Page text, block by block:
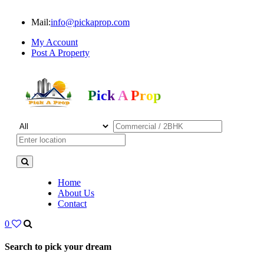
Mail:info@pickaprop.com
My Account
Post A Property
Pick A Prop
Home
About Us
Contact
0
Search to pick your dream